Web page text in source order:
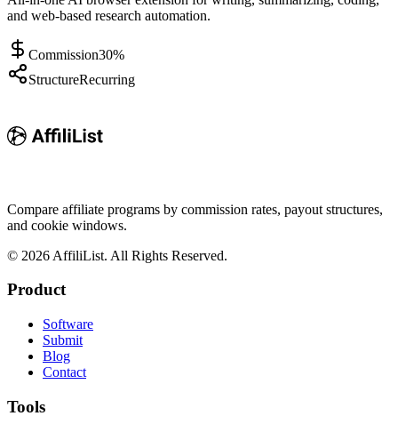
and web-based research automation.
Commission30%
StructureRecurring
Compare affiliate programs by commission rates, payout structures,
and cookie windows.
© 2026 AffiliList. All Rights Reserved.
Product
Software
Submit
Blog
Contact
Tools